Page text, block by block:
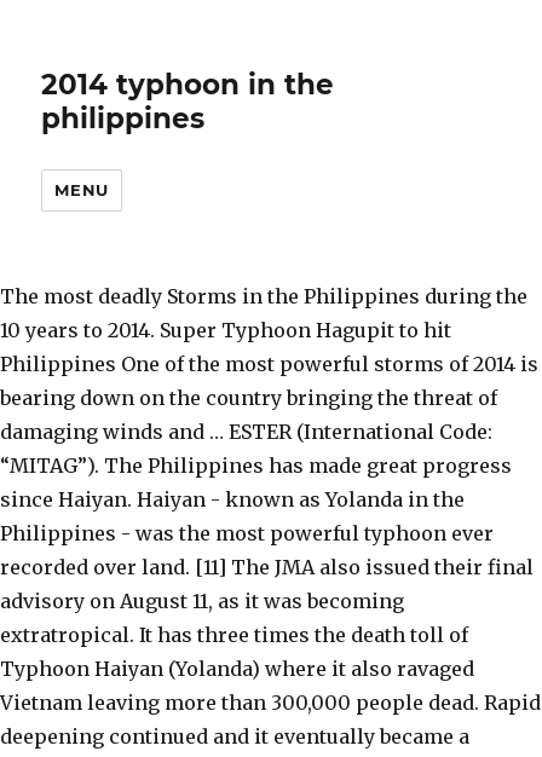
2014 typhoon in the
philippines
MENU
The most deadly Storms in the Philippines during the
10 years to 2014. Super Typhoon Hagupit to hit
Philippines One of the most powerful storms of 2014 is
bearing down on the country bringing the threat of
damaging winds and … ESTER (International Code:
“MITAG”). The Philippines has made great progress
since Haiyan. Haiyan - known as Yolanda in the
Philippines - was the most powerful typhoon ever
recorded over land. [11] The JMA also issued their final
advisory on August 11, as it was becoming
extratropical. It has three times the death toll of
Typhoon Haiyan (Yolanda) where it also ravaged
Vietnam leaving more than 300,000 people dead. Rapid
deepening continued and it eventually became a